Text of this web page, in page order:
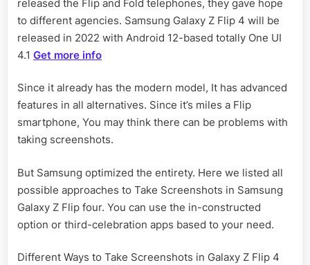
Z
four
released the Flip and Fold telephones, they gave hope
to different agencies. Samsung Galaxy Z Flip 4 will be
released in 2022 with Android 12-based totally One UI
4.1 Get more info
Since it already has the modern model, It has advanced
features in all alternatives. Since it’s miles a Flip
smartphone, You may think there can be problems with
taking screenshots.
But Samsung optimized the entirety. Here we listed all
possible approaches to Take Screenshots in Samsung
Galaxy Z Flip four. You can use the in-constructed
option or third-celebration apps based to your need.
Different Ways to Take Screenshots in Galaxy Z Flip 4